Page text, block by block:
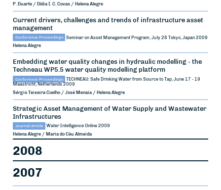
P. Duarte / Dídia I. C. Covas / Helena Alegre
Current drivers, challenges and trends of infrastructure asset
management
Conference Proceedings Seminar on Asset Management Program, July 28 Tokyo, Japan 2009
Helena Alegre
Embedding water quality changes in hydraulic modelling - the
Techneau WP5.5 water quality modelling platform
Conference Proceedings
TECHNEAU: Safe Drinking Water from Source to Tap, June 17 - 19
Maastricht, Netherlands 2009
Sérgio Teixeira Coelho / José Menaia / Helena Alegre
Strategic Asset Management of Water Supply and Wastewater
Infrastructures
Journal Article Water Intelligence Online 2009
Helena Alegre / Maria do Céu Almeida
2008
2007